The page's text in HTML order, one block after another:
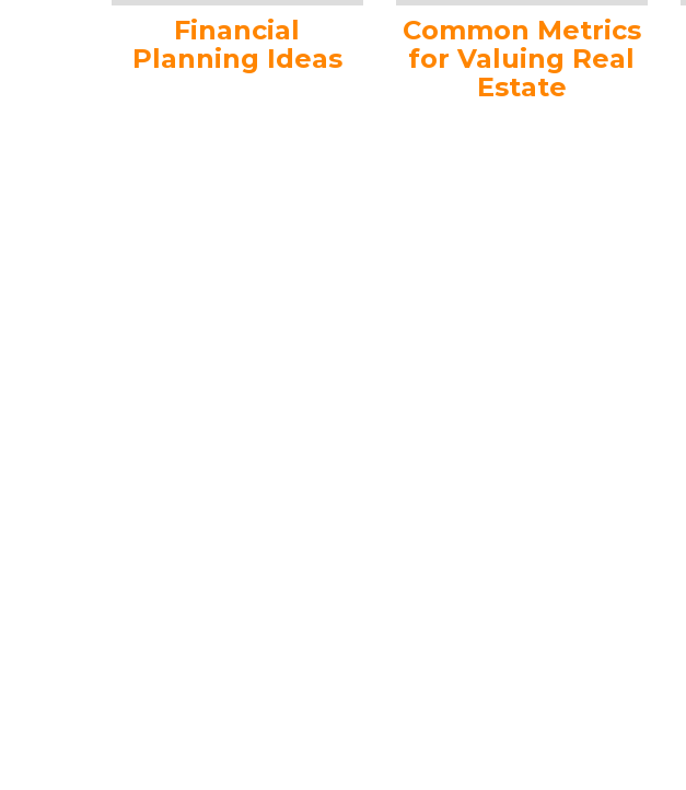
Financial
Planning Ideas
Common Metrics
for Valuing Real
Estate